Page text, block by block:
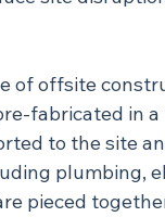
of offsite
fabricated in
to the site
plumbing,
pieced